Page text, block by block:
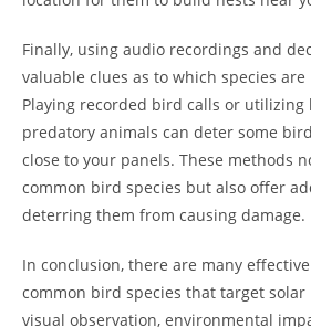
Finally, using audio recordings and
valuable clues as to which species
Playing recorded bird calls or utilizing
predatory animals can deter some
close to your panels. These methods
common bird species but also offer
deterring them from causing damage.
In conclusion, there are many
common bird species that target
visual observation, environmental